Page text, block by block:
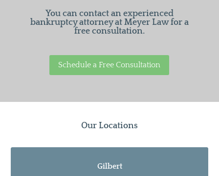
You can contact an experienced
bankruptcy attorney at Meyer Law for a
free consultation.
Schedule a Free Consultation
Our Locations
Gilbert